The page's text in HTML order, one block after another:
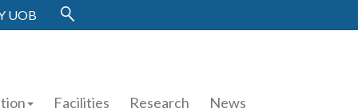
UOB
Facilities Research News